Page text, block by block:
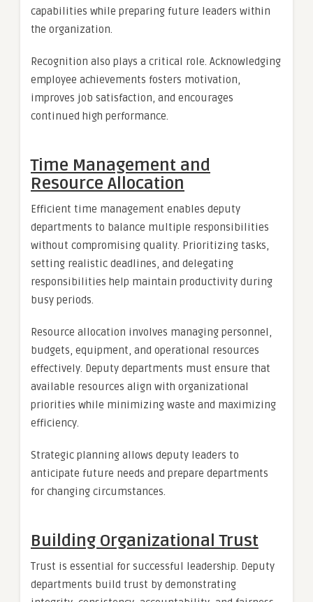
capabilities while preparing future leaders within
the organization.
Recognition also plays a critical role. Acknowledging
employee achievements fosters motivation,
improves job satisfaction, and encourages
continued high performance.
Time Management and
Resource Allocation
Efficient time management enables deputy
departments to balance multiple responsibilities
without compromising quality. Prioritizing tasks,
setting realistic deadlines, and delegating
responsibilities help maintain productivity during
busy periods.
Resource allocation involves managing personnel,
budgets, equipment, and operational resources
effectively. Deputy departments must ensure that
available resources align with organizational
priorities while minimizing waste and maximizing
efficiency.
Strategic planning allows deputy leaders to
anticipate future needs and prepare departments
for changing circumstances.
Building Organizational Trust
Trust is essential for successful leadership. Deputy
departments build trust by demonstrating